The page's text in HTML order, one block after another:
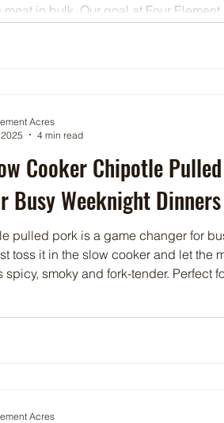
in bulk. Our goal at Four Element
your order with confidence. This
Cooker Chipotle Pulled
Busy Weeknight Dinners
pulled pork is a game changer for
toss it in the slow cooker and let the
spicy, smoky and fork-tender. Perfect
Acres
4 min read
Acres